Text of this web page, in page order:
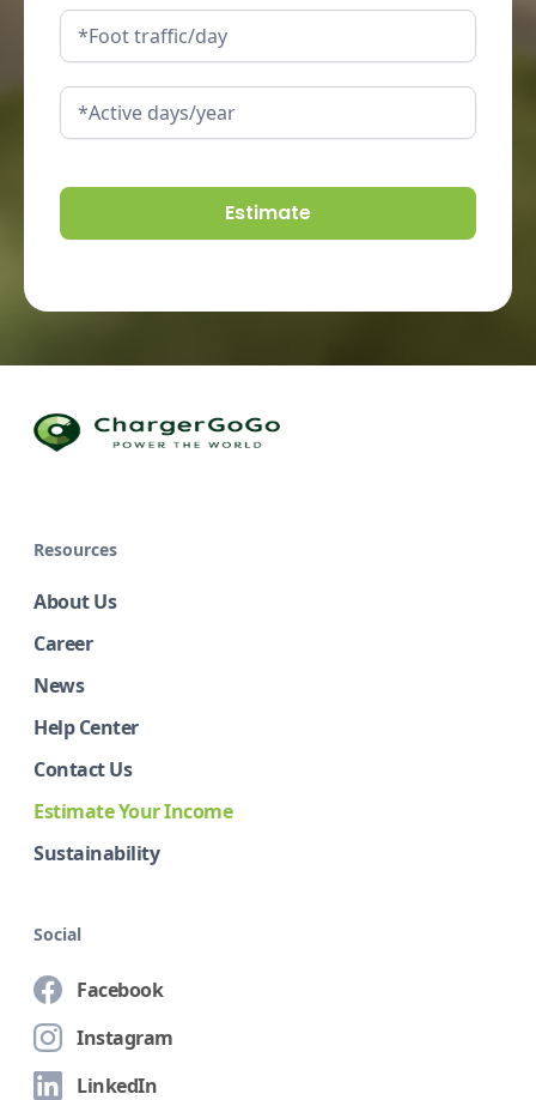
Resources
About Us
Career
News
Help Center
Contact Us
Estimate Your Income
Sustainability
Social
Facebook
Instagram
LinkedIn